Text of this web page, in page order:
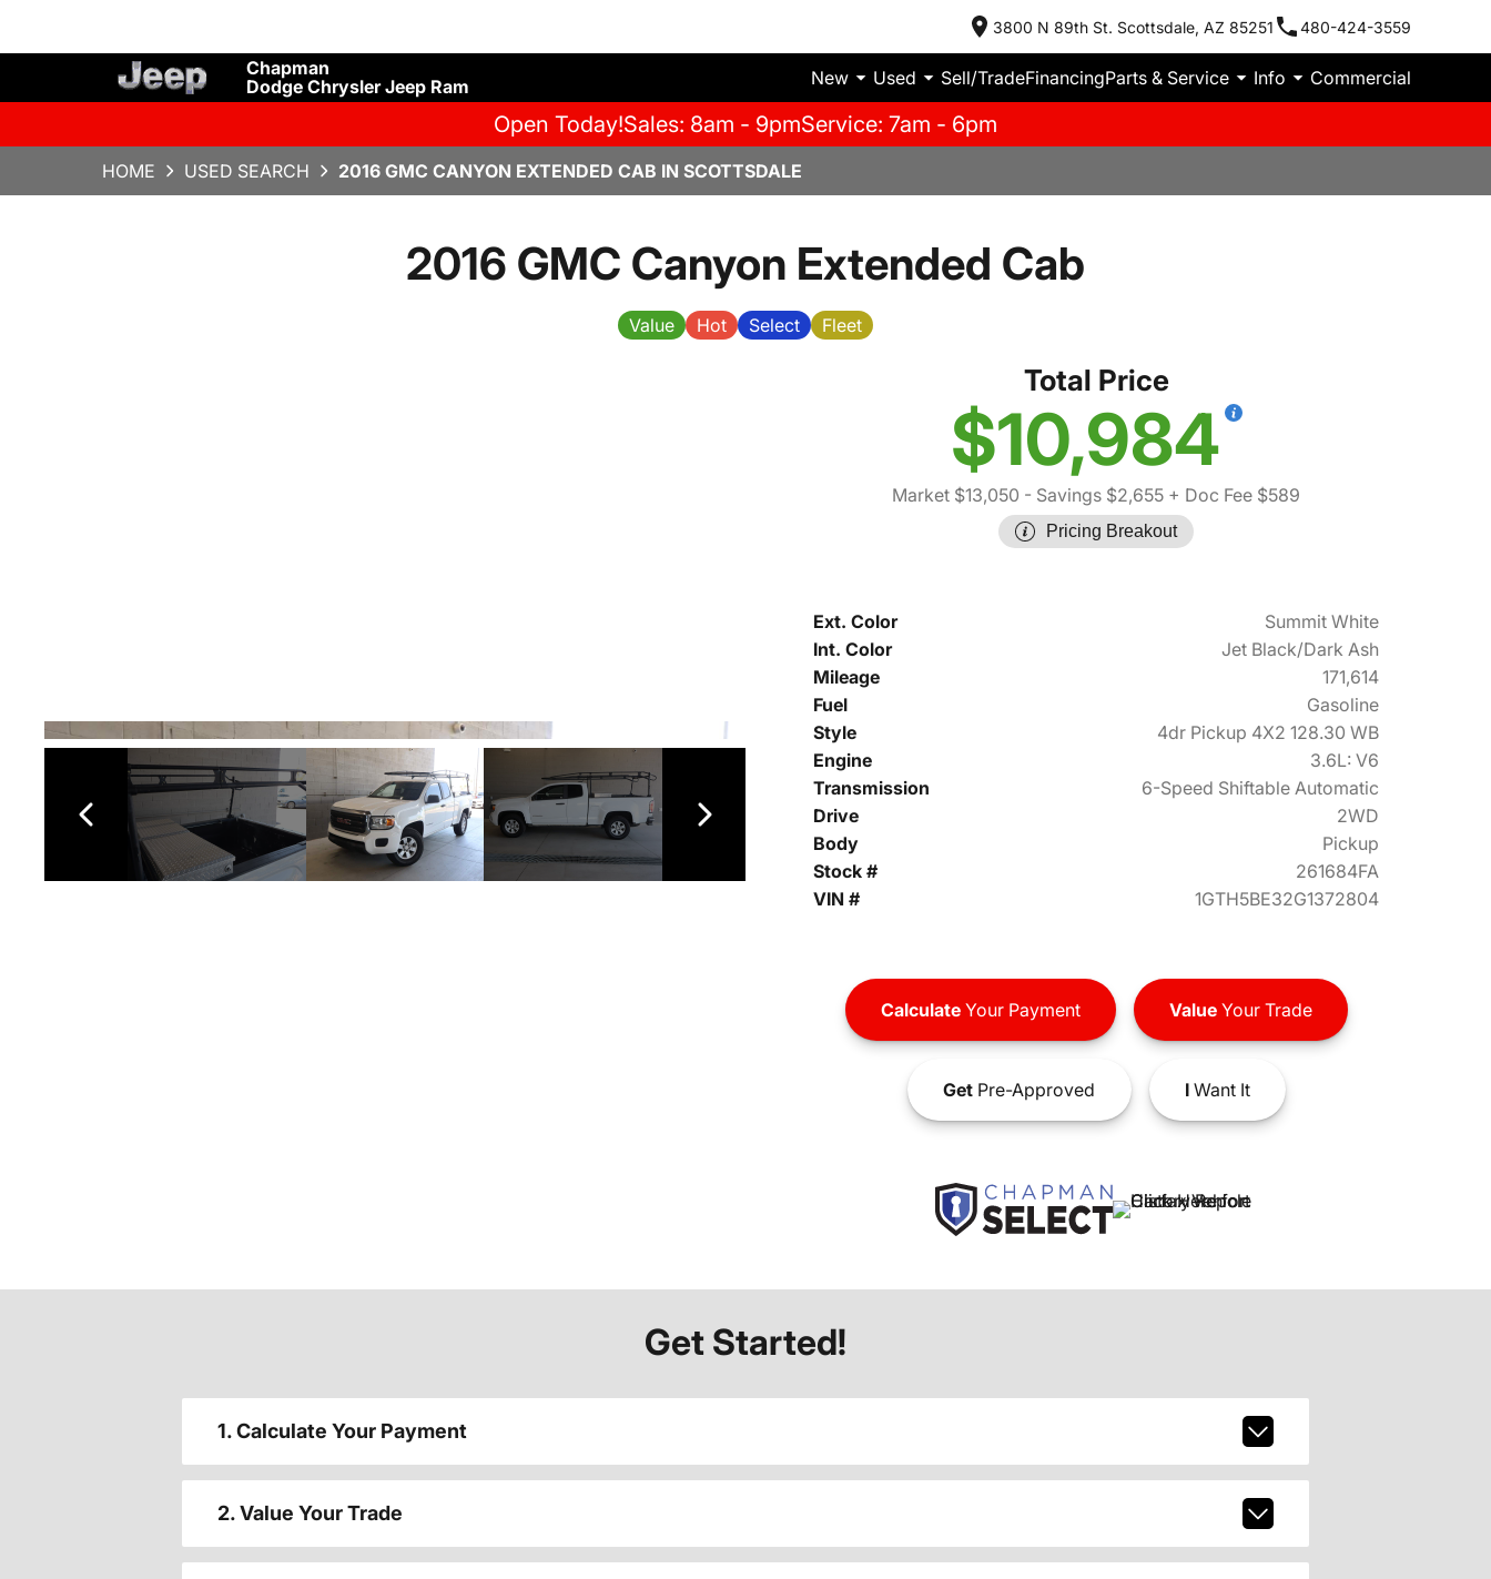
3800 N 89th St. Scottsdale, AZ 85251 480-424-3559
Chapman
Dodge Chrysler Jeep Ram
New Used Sell/TradeFinancingParts & Service Info Commercial
Open Today!Sales: 8am - 9pmService: 7am - 6pm
HOME USED SEARCH 2016 GMC CANYON EXTENDED CAB IN SCOTTSDALE
2016 GMC Canyon Extended Cab
Value Hot Select Fleet
Total Price
$10,984
Market $13,050 - Savings $2,655 + Doc Fee $589
Pricing Breakout
Ext. Color
Summit White
Int. Color
Jet Black/Dark Ash
Mileage
171,614
Fuel
Gasoline
Style
4dr Pickup 4X2 128.30 WB
Engine
3.6L: V6
Transmission
6-Speed Shiftable Automatic
Drive
2WD
Body
Pickup
Stock #
261684FA
VIN #
1GTH5BE32G1372804
CalculateYour Payment ValueYour Trade
GetPre-Approved IWant It
Get Started!
1. Calculate Your Payment
2. Value Your Trade